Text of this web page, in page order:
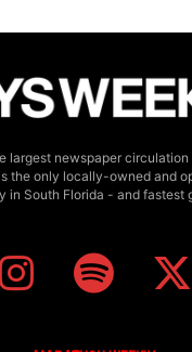
largest newspaper circulation
the only locally-owned and
in South Florida - and fastest